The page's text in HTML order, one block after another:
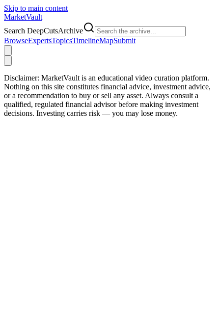
Skip to main content
MarketVault
Search DeepCutsArchive
BrowseExpertsTopicsTimelineMapSubmit
Disclaimer: MarketVault is an educational video curation platform.
Nothing on this site constitutes financial advice, investment advice,
or a recommendation to buy or sell any asset. Always consult a
qualified, regulated financial advisor before making investment
decisions. Investing carries risk — you may lose money.